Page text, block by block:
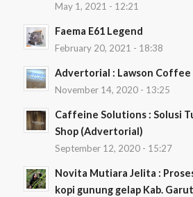
May 1, 2021 - 12:21
Faema E61 Legend
February 20, 2021 - 18:38
Advertorial : Lawson Coffee
November 14, 2020 - 13:25
Caffeine Solutions : Solusi
Shop (Advertorial)
September 12, 2020 - 15:27
Novita Mutiara Jelita :
kopi gunung gelap Kab. Garut